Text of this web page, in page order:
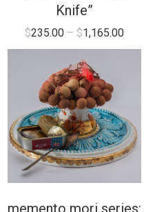
Knife”
$235.00 – $1,165.00
memento mori series: